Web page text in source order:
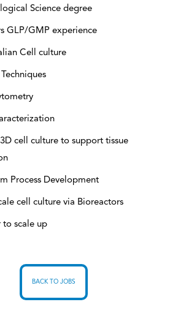
Science degree
GLP/GMP experience
Cell culture
cell culture to support tissue
Process Development
cell culture via Bioreactors
to scale up
BACK TO JOBS